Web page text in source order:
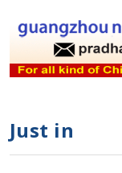
Just in